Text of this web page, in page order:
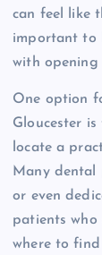
can feel like
important to
with opening
One option
Gloucester
locate a
Many dental
or even
patients who
where to find